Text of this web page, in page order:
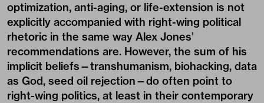
optimization, anti-aging, or life-extension is not
explicitly accompanied with right-wing political
rhetoric in the same way Alex Jones’
recommendations are. However, the sum of his
implicit beliefs—transhumanism, biohacking, data
as God, seed oil rejection—do often point to
right-wing politics, at least in their contemporary